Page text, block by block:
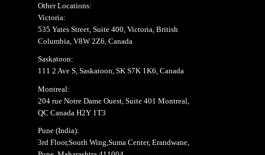
Other Locations:
Victoria:
535 Yates Street, Suite 400, Victoria, British
Columbia, V8W 2Z6, Canada
Saskatoon:
111 2 Ave S, Saskatoon, SK S7K 1K6, Canada
Montreal:
204 rue Notre Dame Ouest, Suite 401 Montreal,
QC Canada H2Y 1T3
Pune (India):
3rd Floor,South Wing,Suma Center, Erandwane,